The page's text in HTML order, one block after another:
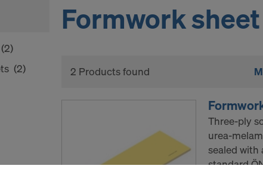
(2)
(2)
Formwork
2 Products found
Three-ply
urea-
sealed
standard